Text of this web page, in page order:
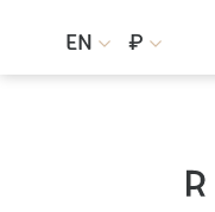
EN  ₽ 